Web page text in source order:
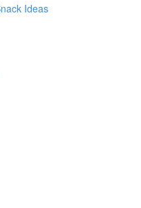
Ideas